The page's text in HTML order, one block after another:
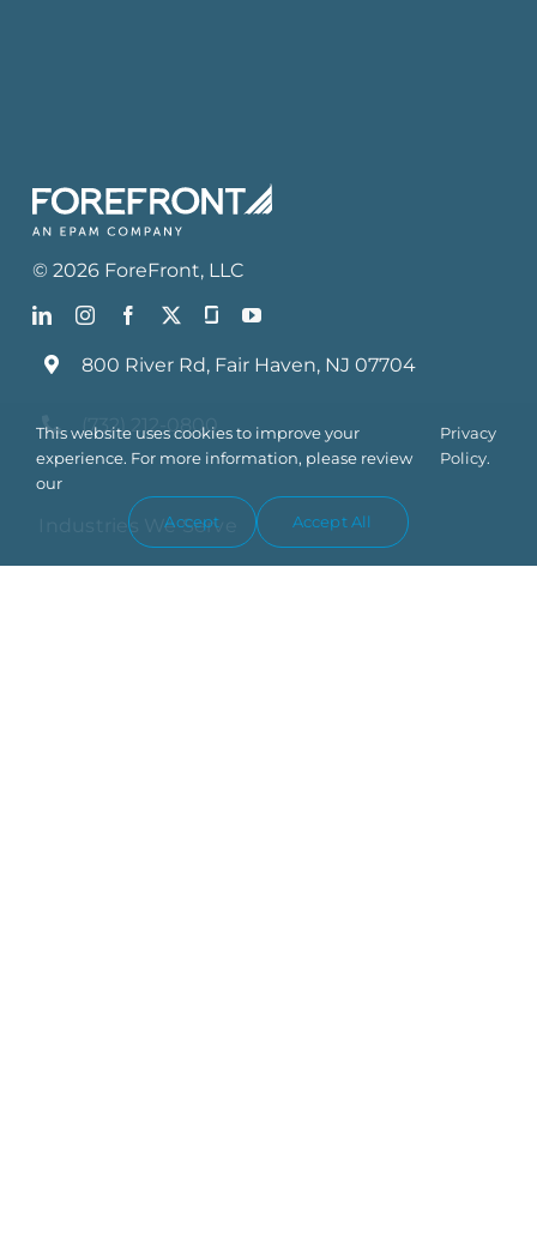
©2026 ForeFront, LLC
800 River Rd, Fair Haven, NJ 07704
(732) 212-0800
Industries We Serve
This website uses cookies to improve your
experience. For more information, please review
our
Privacy
Policy.
Accept Accept All